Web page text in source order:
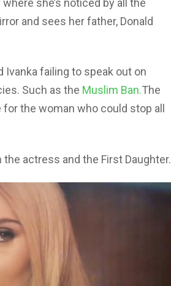
and sees her father, Donald
failing to speak out on
Such as the Muslim Ban.The
the woman who could stop all
actress and the First Daughter.